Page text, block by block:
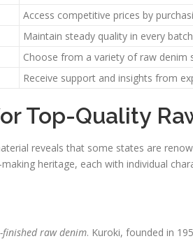
Access competitive prices by
Maintain steady quality in every batch
Choose from a variety of raw denim
Receive support and insights from
Top-Quality
reveals that some states are
heritage, each with individual
finished raw denim. Kuroki, founded in